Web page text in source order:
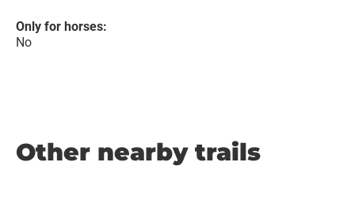
Only for horses:
No
Other nearby trails